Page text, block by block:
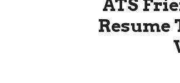
ATS
Resume